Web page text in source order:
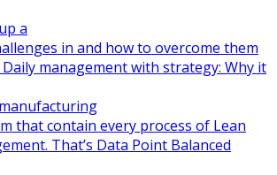
a
in and how to overcome them
management with strategy: Why it
that contain every process of Lean
That’s Data Point Balanced